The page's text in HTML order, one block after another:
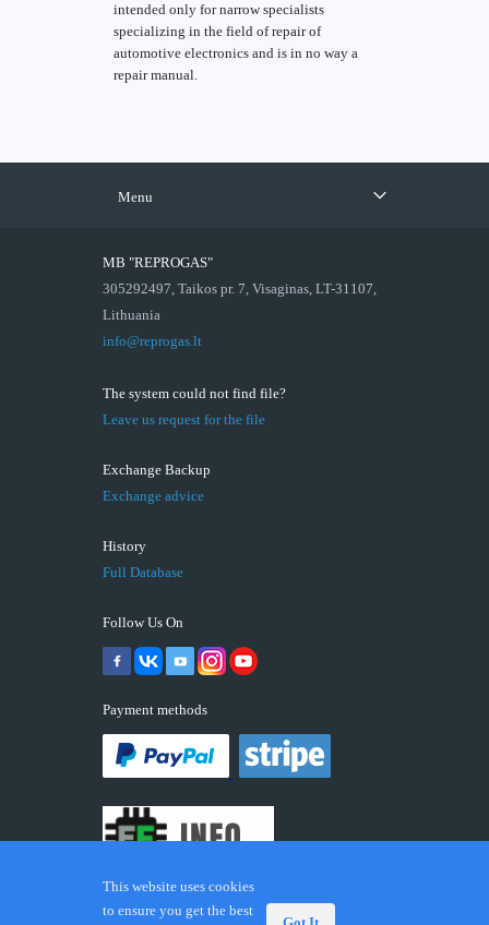
intended only for narrow specialists
specializing in the field of repair of
automotive electronics and is in no way a
repair manual.
Menu
MB "REPROGAS"
305292497, Taikos pr. 7, Visaginas, LT-31107,
Lithuania
info@reprogas.lt
The system could not find file?
Leave us request for the file
Exchange Backup
Exchange advice
History
Full Database
Follow Us On
Payment methods
This website uses cookies
to ensure you get the best